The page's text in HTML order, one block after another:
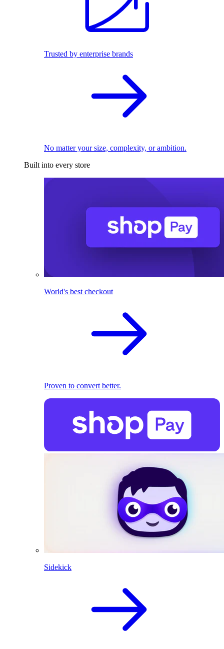
Trusted by enterprise brands
No matter your size, complexity, or ambition.
Built into every store
World's best checkout
Proven to convert better.
Sidekick